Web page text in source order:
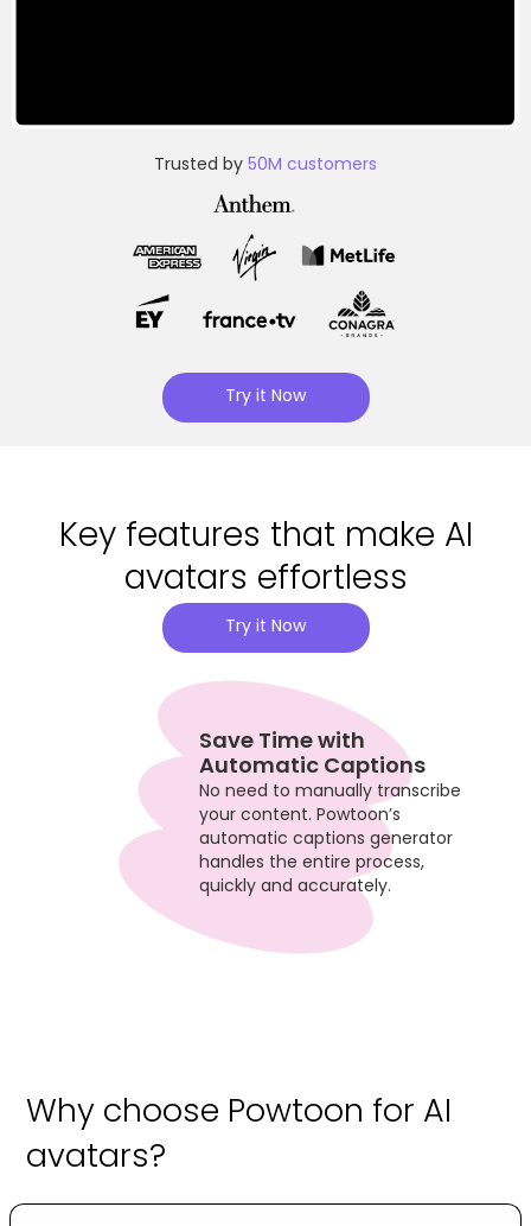
Trusted by50M customers
Try it Now
Key features that make AI
avatars effortless
Try it Now
Save Time with
Automatic Captions
No need to manually transcribe
your content. Powtoon’s
automatic captions generator
handles the entire process,
quickly and accurately.
Why choose Powtoon for AI
avatars?